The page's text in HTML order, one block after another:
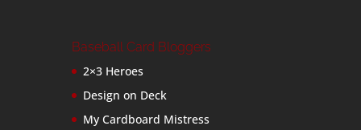
Baseball Card Bloggers
2×3 Heroes
Design on Deck
My Cardboard Mistress